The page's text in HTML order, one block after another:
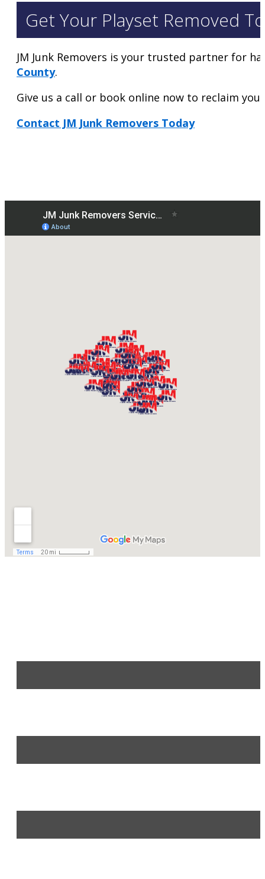
Get Your Playset Removed
JM Junk Removers is your trusted partner for
County.
Give us a call or book online now to reclaim
Contact JM Junk Removers Today